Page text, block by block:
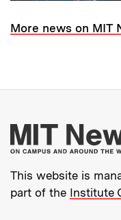
More news on MIT
This website is
part of the Institute